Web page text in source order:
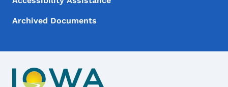
Archived Documents